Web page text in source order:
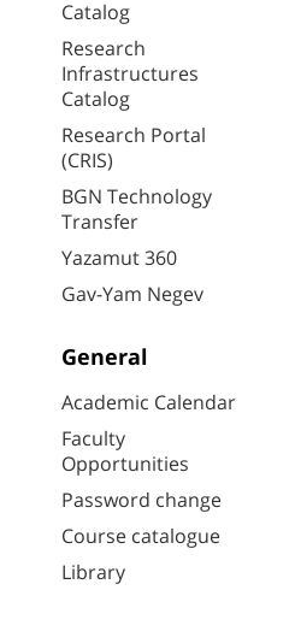
Catalog
Research
Infrastructures
Catalog
Research Portal
(CRIS)
BGN Technology
Transfer
Yazamut 360
Gav-Yam Negev
General
Academic Calendar
Faculty
Opportunities
Password change
Course catalogue
Library